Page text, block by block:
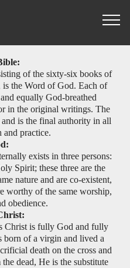
of the sixty-six books of
is the Word of God. Each of
equally God-breathed
in the original writings. The
is the final authority in all
and practice.
exists in three persons:
Spirit; these three are the
nature and are co-existent,
worthy of the same worship,
obedience.
Christ is fully God and fully
born of a virgin and lived a
death on the cross and
dead, He is the substitute